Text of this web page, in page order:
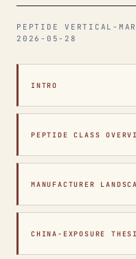
PEPTIDE VERTICAL-
2026-05-28
INTRO
PEPTIDE CLASS
MANUFACTURER
CHINA-EXPOSURE